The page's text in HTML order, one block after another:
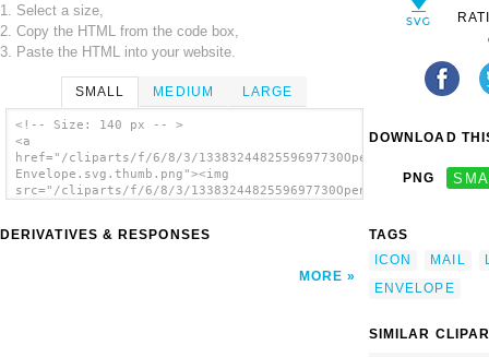
1. Select a size,
2. Copy the HTML from the code box,
3. Paste the HTML into your website.
SMALL MEDIUM LARGE
<!-- Size: 140 px -- >
<a
href="/cliparts/f/6/8/3/1338324482559697730Open
Envelope.svg.thumb.png"><img
src="/cliparts/f/6/8/3/1338324482559697730Open
DERIVATIVES & RESPONSES
MORE
DOWNLOAD
PNG
TAGS
ICON
MAIL
ENVELOPE
SIMILAR